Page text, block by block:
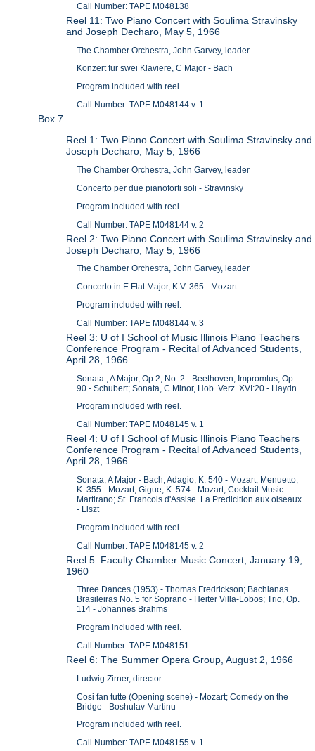
Call Number: TAPE M048138
Reel 11: Two Piano Concert with Soulima Stravinsky
and Joseph Decharo, May 5, 1966
The Chamber Orchestra, John Garvey, leader
Konzert fur swei Klaviere, C Major - Bach
Program included with reel.
Call Number: TAPE M048144 v. 1
Box 7
Reel 1: Two Piano Concert with Soulima Stravinsky and
Joseph Decharo, May 5, 1966
The Chamber Orchestra, John Garvey, leader
Concerto per due pianoforti soli - Stravinsky
Program included with reel.
Call Number: TAPE M048144 v. 2
Reel 2: Two Piano Concert with Soulima Stravinsky and
Joseph Decharo, May 5, 1966
The Chamber Orchestra, John Garvey, leader
Concerto in E Flat Major, K.V. 365 - Mozart
Program included with reel.
Call Number: TAPE M048144 v. 3
Reel 3: U of I School of Music Illinois Piano Teachers
Conference Program - Recital of Advanced Students,
April 28, 1966
Sonata , A Major, Op.2, No. 2 - Beethoven; Impromtus, Op.
90 - Schubert; Sonata, C Minor, Hob. Verz. XVI:20 - Haydn
Program included with reel.
Call Number: TAPE M048145 v. 1
Reel 4: U of I School of Music Illinois Piano Teachers
Conference Program - Recital of Advanced Students,
April 28, 1966
Sonata, A Major - Bach; Adagio, K. 540 - Mozart; Menuetto,
K. 355 - Mozart; Gigue, K. 574 - Mozart; Cocktail Music -
Martirano; St. Francois d'Assise. La Predicition aux oiseaux
- Liszt
Program included with reel.
Call Number: TAPE M048145 v. 2
Reel 5: Faculty Chamber Music Concert, January 19,
1960
Three Dances (1953) - Thomas Fredrickson; Bachianas
Brasileiras No. 5 for Soprano - Heiter Villa-Lobos; Trio, Op.
114 - Johannes Brahms
Program included with reel.
Call Number: TAPE M048151
Reel 6: The Summer Opera Group, August 2, 1966
Ludwig Zirner, director
Cosi fan tutte (Opening scene) - Mozart; Comedy on the
Bridge - Boshulav Martinu
Program included with reel.
Call Number: TAPE M048155 v. 1